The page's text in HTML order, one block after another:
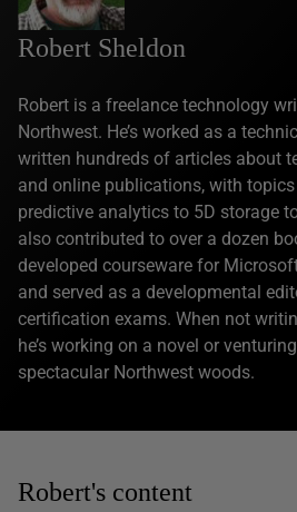
Robert Sheldon
Robert is a freelance technology
Northwest. He’s worked as a
written hundreds of articles about
and online publications, with
predictive analytics to 5D storage
also contributed to over a dozen
developed courseware for
and served as a developmental
certification exams. When not
he’s working on a novel or
spectacular Northwest woods.
Robert's content